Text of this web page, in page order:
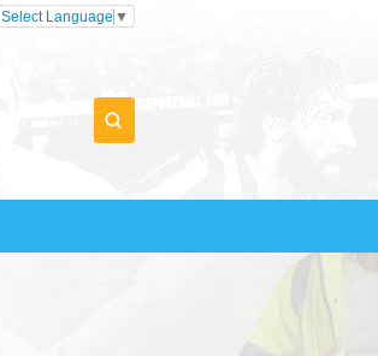
Select Language ▼